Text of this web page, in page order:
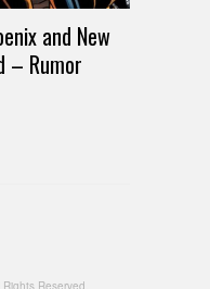
and New
– Rumor
Reserved.